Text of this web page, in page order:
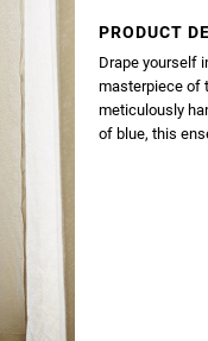
PRODUCT
Drape yourself
masterpiece of
meticulously
of blue, this